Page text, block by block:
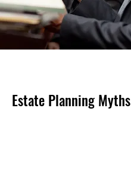
Estate Planning Myths